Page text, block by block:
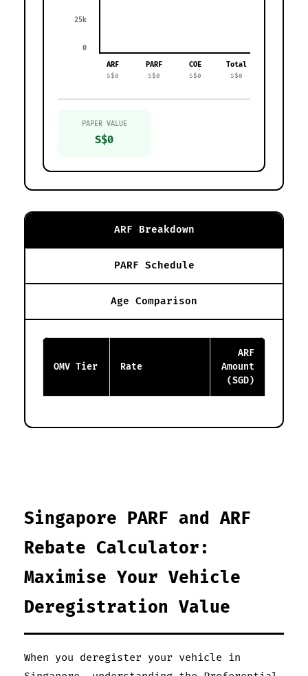
25k
0
ARF
S$0
PARF
S$0
COE
S$0
Total
S$0
PAPER VALUE
S$0
ARF Breakdown
PARF Schedule
Age Comparison
OMV Tier Rate
ARF
Amount
(SGD)
Singapore PARF and ARF
Rebate Calculator:
Maximise Your Vehicle
Deregistration Value
When you deregister your vehicle in